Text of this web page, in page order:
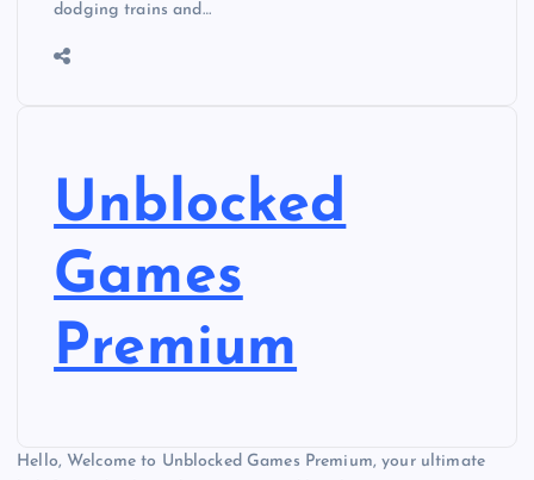
dodging trains and…
Unblocked
Games
Premium
Hello, Welcome to Unblocked Games Premium, your ultimate